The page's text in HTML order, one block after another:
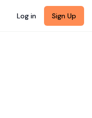
Log in Sign Up